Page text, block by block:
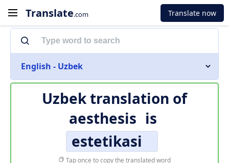
Translate.com Translate now
English - Uzbek
Uzbek translation of
aesthesis is
estetikasi
Tap once to copy the translated word